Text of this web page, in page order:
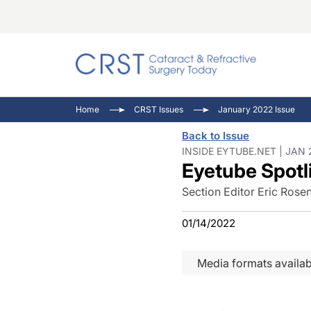
Cornea
Ocular
Pupil
Inside
Video
Home CRST Issues January 2022 Issue
Back to Issue
INSIDE EYTUBE.NET | JAN
Eyetube
Section Editor Eric
01/14/2022
Media formats